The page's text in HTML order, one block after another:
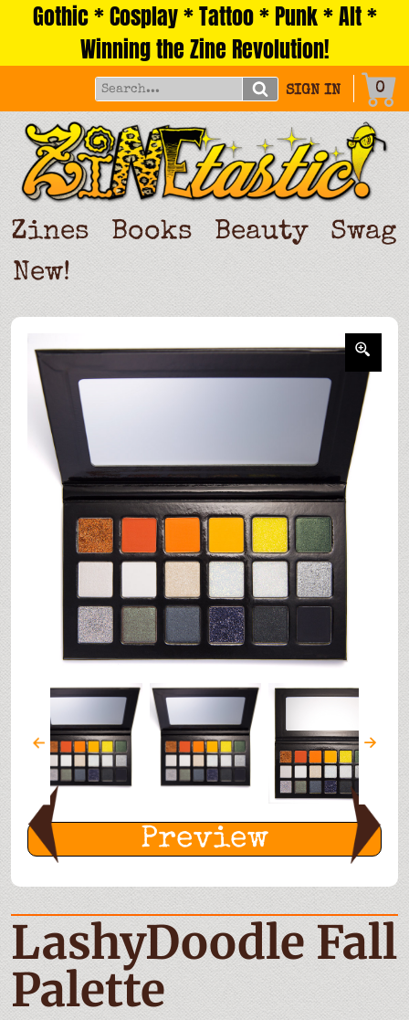
Gothic * Cosplay * Tattoo * Punk * Alt *
Winning the Zine Revolution!
SIGN IN 0
Zines Books Beauty
Swag
New!
Preview
LashyDoodle Fall
Palette